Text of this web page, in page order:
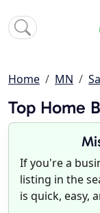
Home MN
Top Home
If you're a
listing in the
is quick, easy,